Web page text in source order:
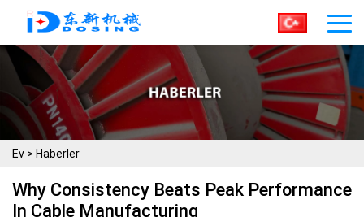
Ev > Haberler
Why Consistency Beats Peak Performance
In Cable Manufacturing